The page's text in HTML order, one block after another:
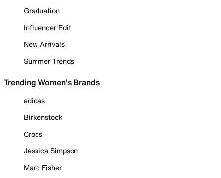
Graduation
Influencer Edit
New Arrivals
Summer Trends
Trending Women's Brands
adidas
Birkenstock
Crocs
Jessica Simpson
Marc Fisher